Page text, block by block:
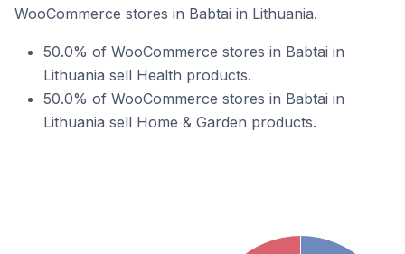
WooCommerce stores in Babtai in Lithuania.
50.0% of WooCommerce stores in Babtai in
Lithuania sell Health products.
50.0% of WooCommerce stores in Babtai in
Lithuania sell Home & Garden products.